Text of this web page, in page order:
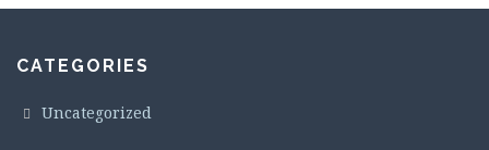
CATEGORIES
Uncategorized